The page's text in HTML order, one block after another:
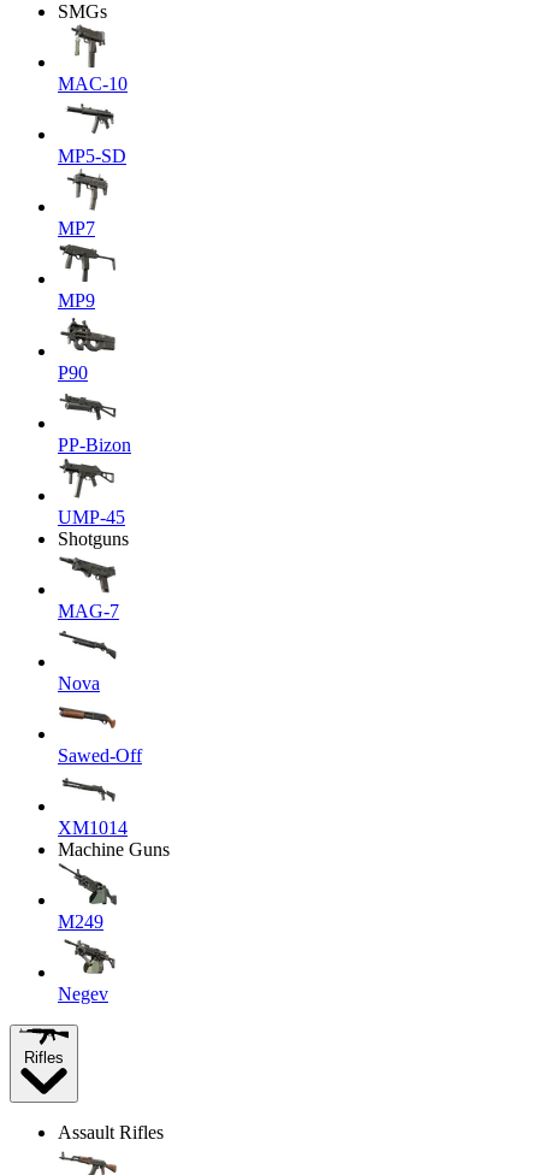
SMGs
MAC-10
MP5-SD
MP7
MP9
P90
PP-Bizon
UMP-45
Shotguns
MAG-7
Nova
Sawed-Off
XM1014
Machine Guns
M249
Negev
Rifles
Assault Rifles